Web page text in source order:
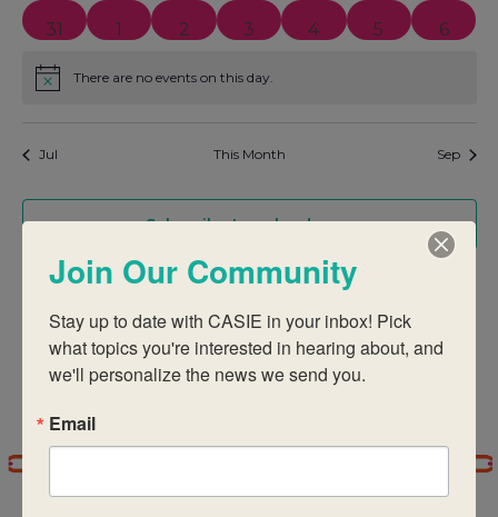
0 events
31 0 events
1 1 event
2 1 event
3 0 events
4 0 events
5 0
6
Notice There are no events on this day.
Jul This Month Sep
Subscribe to calendar
Join Our Community
Stay up to date with CASIE in your inbox! Pick
what topics you're interested in hearing about, and
we'll personalize the news we send you.
Email